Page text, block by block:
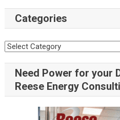
Categories
Categories
Need Power for your
Reese Energy